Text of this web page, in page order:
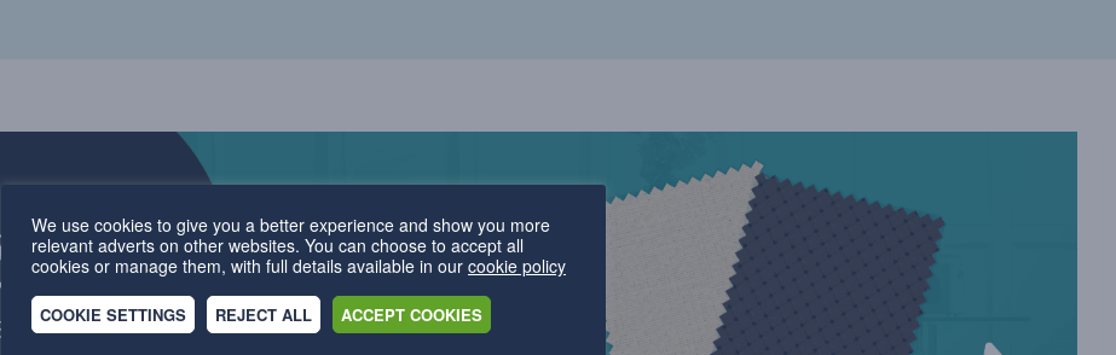
We use cookies to give you a better experience and show you more
relevant adverts on other websites. You can choose to accept all
cookies or manage them, with full details available in our cookie policy
COOKIE SETTINGS REJECT ALL ACCEPT COOKIES